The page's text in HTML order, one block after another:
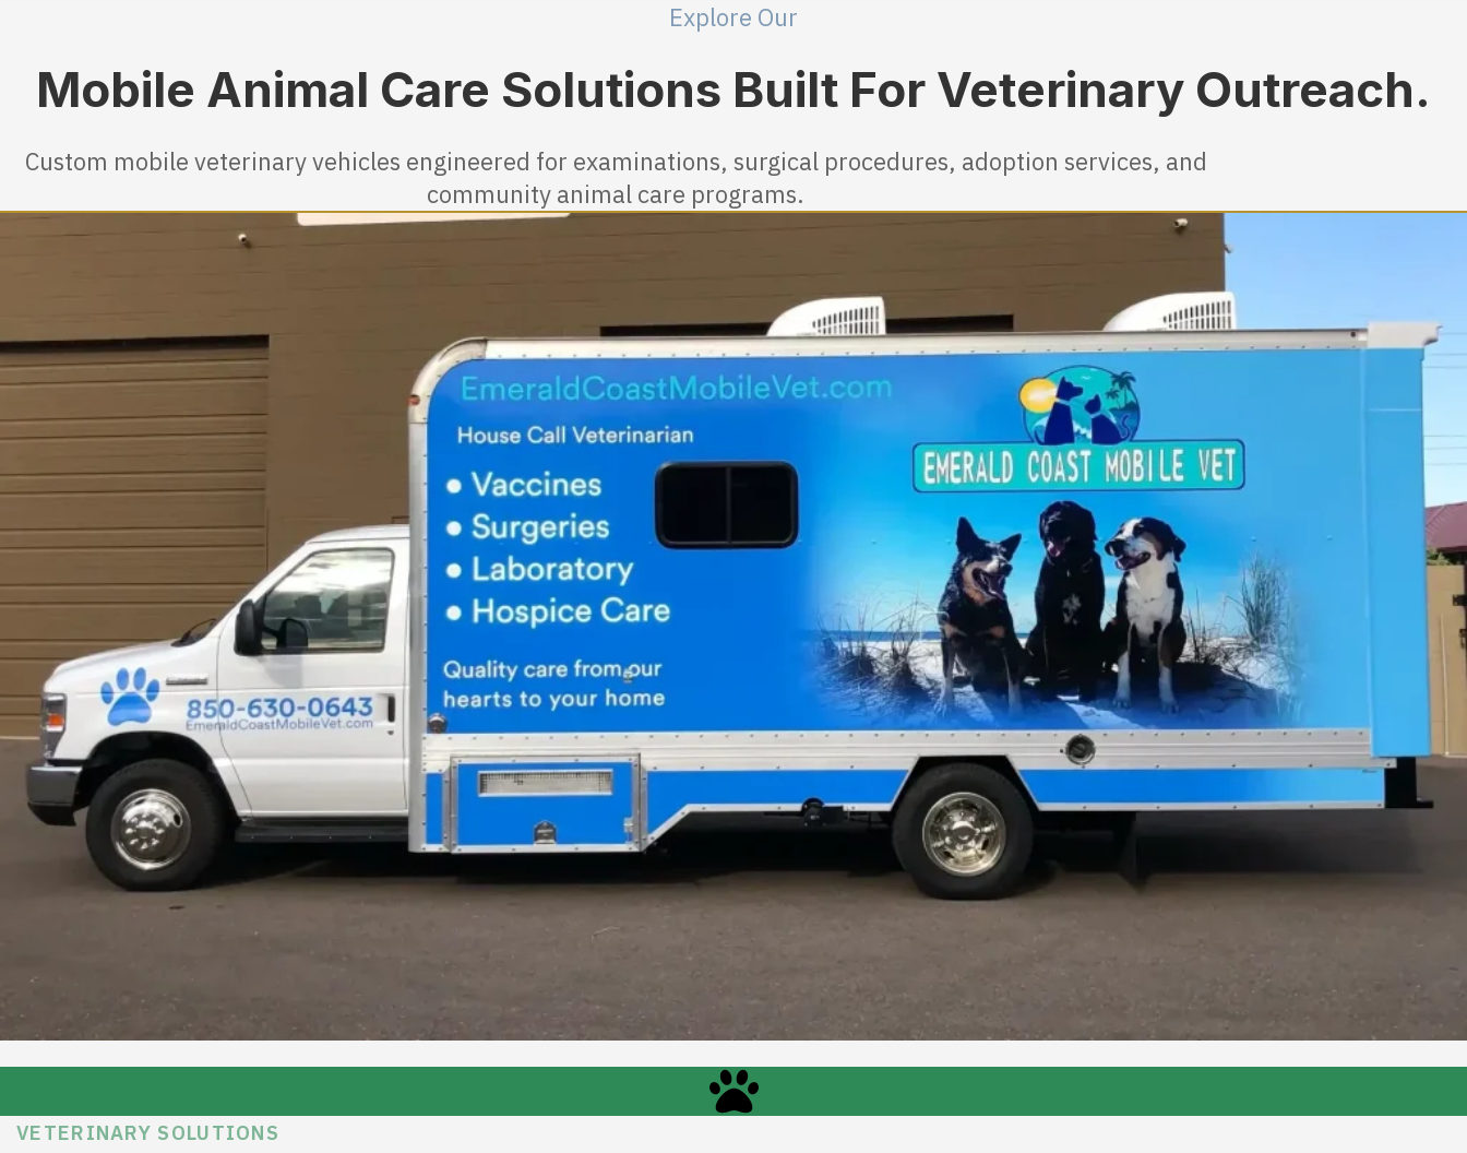
Explore Our
Mobile Animal Care Solutions Built For Veterinary Outreach.
Custom mobile veterinary vehicles engineered for examinations, surgical procedures, adoption services, and
community animal care programs.
VETERINARY SOLUTIONS